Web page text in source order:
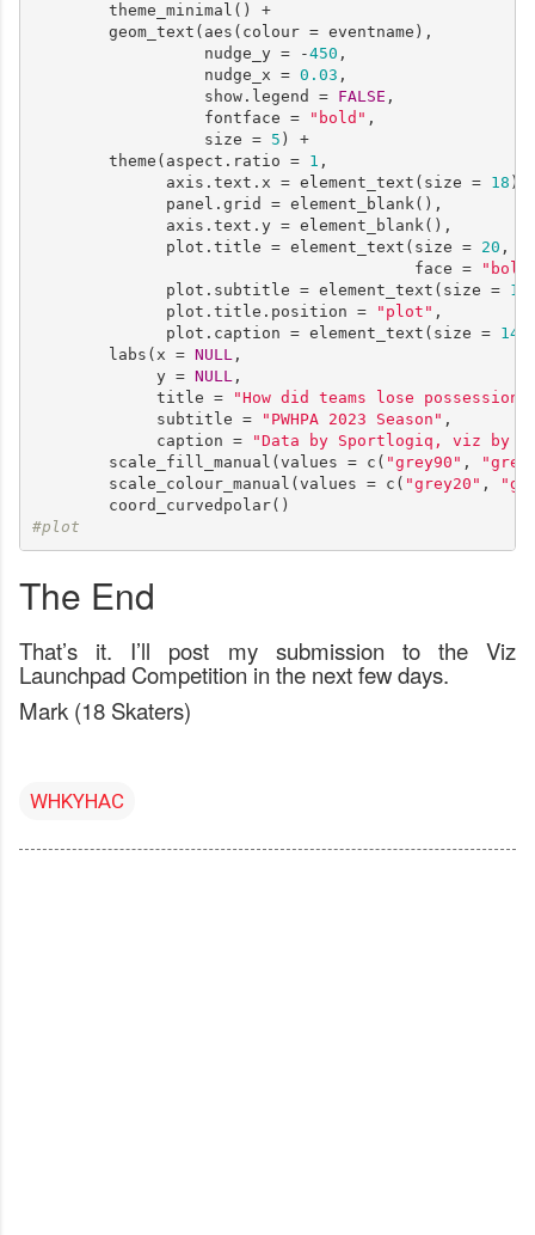
        theme_minimal() +
        geom_text(aes(colour = eventname),
                  nudge_y = -
450 ,
                  nudge_x =
0.03 ,
                  show.legend =
FALSE ,
                  fontface =
"bold" ,
                  size =
5 ) +
        theme(aspect.ratio =
1 ,
              axis.text.x = element_text(size =
18 ),
              panel.grid = element_blank(),
              axis.text.y = element_blank(),
              plot.title = element_text(size =
20 ,
                                        face =
              plot.subtitle = element_text(size =
16
              plot.title.position =
"plot" ,
              plot.caption = element_text(size =
14
        labs(x =
NULL,
             y =
NULL,
             title =
"How did teams lose possession
             subtitle =
"PWHPA 2023 Season" ,
             caption =
"Data by Sportlogiq, viz by 18
        scale_fill_manual(values = c(
"grey90" ,
        scale_colour_manual(values = c(
"grey20" ,
#plot
The End
That’s it. I’ll post my submission to the Viz
Launchpad Competition in the next few days.
Mark (18 Skaters)
WHKYHAC